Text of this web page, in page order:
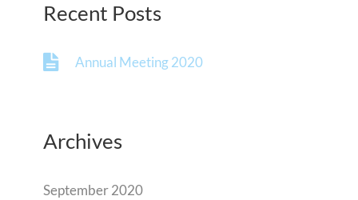
Recent Posts
Annual Meeting 2020
Archives
September 2020